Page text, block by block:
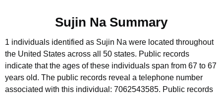
Sujin Na Summary
1 individuals identified as Sujin Na were located throughout
the United States across all 50 states. Public records
indicate that the ages of these individuals span from 67 to 67
years old. The public records reveal a telephone number
associated with this individual: 7062543585. Public records